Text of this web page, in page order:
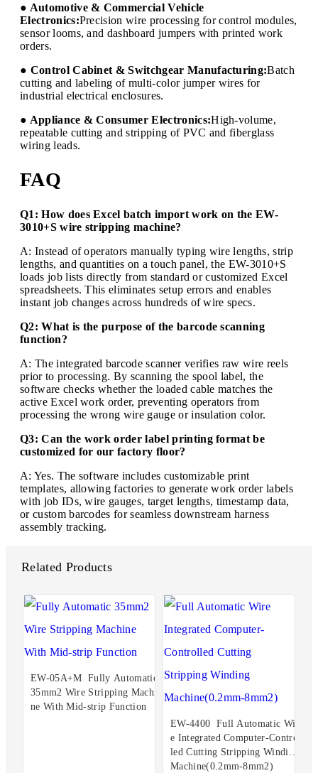
● Automotive & Commercial Vehicle
Electronics:Precision wire processing for control modules,
sensor looms, and dashboard jumpers with printed work
orders.
● Control Cabinet & Switchgear Manufacturing:Batch
cutting and labeling of multi-color jumper wires for
industrial electrical enclosures.
● Appliance & Consumer Electronics:High-volume,
repeatable cutting and stripping of PVC and fiberglass
wiring leads.
FAQ
Q1: How does Excel batch import work on the EW-
3010+S wire stripping machine?
A: Instead of operators manually typing wire lengths, strip
lengths, and quantities on a touch panel, the EW-3010+S
loads job lists directly from standard or customized Excel
spreadsheets. This eliminates setup errors and enables
instant job changes across hundreds of wire specs.
Q2: What is the purpose of the barcode scanning
function?
A: The integrated barcode scanner verifies raw wire reels
prior to processing. By scanning the spool label, the
software checks whether the loaded cable matches the
active Excel work order, preventing operators from
processing the wrong wire gauge or insulation color.
Q3: Can the work order label printing format be
customized for our factory floor?
A: Yes. The software includes customizable print
templates, allowing factories to generate work order labels
with job IDs, wire gauges, target lengths, timestamp data,
or custom barcodes for seamless downstream harness
assembly tracking.
Related Products
EW-05A+M Fully Automatic
35mm2 Wire Stripping Machi
ne With Mid-strip Function
EW-4400 Full Automatic Wir
e Integrated Computer-Control
led Cutting Stripping Winding
Machine(0.2mm-8mm2)